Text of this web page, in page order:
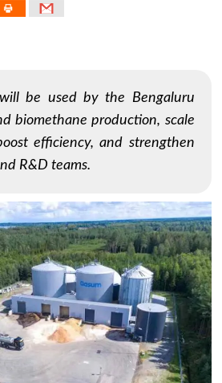
be used by the Bengaluru
biomethane production, scale
efficiency, and strengthen
R&D teams.